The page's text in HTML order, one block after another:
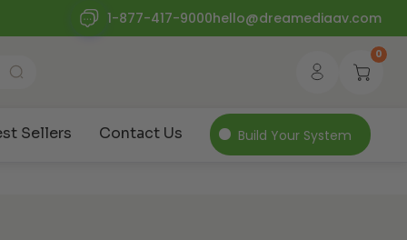
1-877-417-9000hello@dreamediaav.com
0
Sellers Contact Us Build Your System